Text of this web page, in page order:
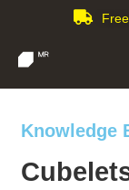
Knowledge